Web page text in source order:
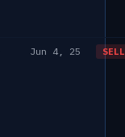
Jun 4, 25 SELL